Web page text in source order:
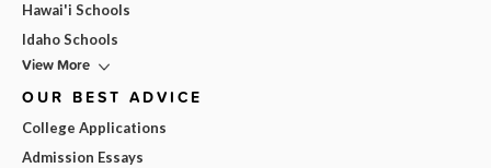
Hawai'i Schools
Idaho Schools
View More
OUR BEST ADVICE
College Applications
Admission Essays